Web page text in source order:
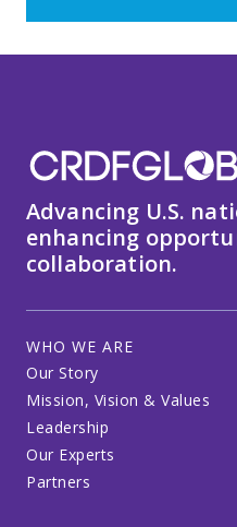
Advancing U.S.
enhancing
collaboration.
WHO WE ARE
Our Story
Mission, Vision & Values
Leadership
Our Experts
Partners